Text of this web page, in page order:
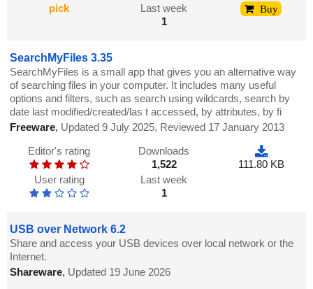
pick
Last week
1
Buy
SearchMyFiles 3.35
SearchMyFiles is a small app that gives you an alternative way
of searching files in your computer. It includes many useful
options and filters, such as search using wildcards, search by
date last modified/created/las t accessed, by attributes, by fi
Freeware, Updated 9 July 2025, Reviewed 17 January 2013
Editor's rating
User rating
Downloads
1,522
Last week
1
111.80 KB
USB over Network 6.2
Share and access your USB devices over local network or the
Internet.
Shareware, Updated 19 June 2026